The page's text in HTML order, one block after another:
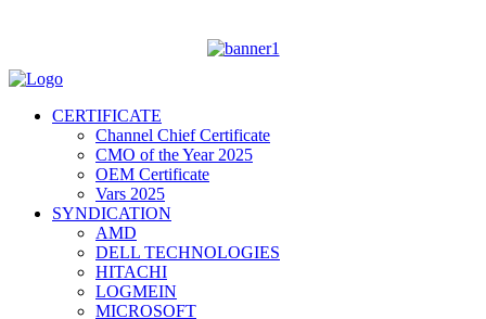
CERTIFICATE
Channel Chief Certificate
CMO of the Year 2025
OEM Certificate
Vars 2025
SYNDICATION
AMD
DELL TECHNOLOGIES
HITACHI
LOGMEIN
MICROSOFT